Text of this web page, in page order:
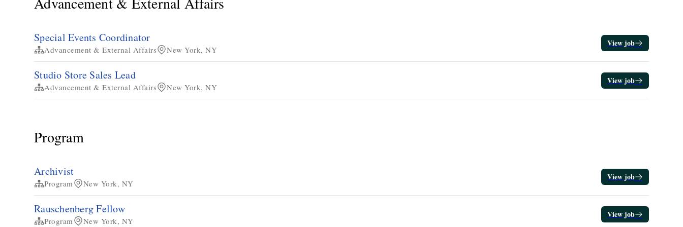
Special Events Coordinator
Advancement & External Affairs New York, NY
View job
Studio Store Sales Lead
Advancement & External Affairs New York, NY
View job
Program
Archivist
Program New York, NY
View job
Rauschenberg Fellow
Program New York, NY
View job